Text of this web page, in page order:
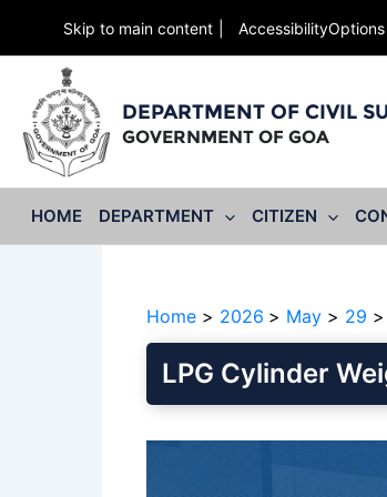
Skip to main content AccessibilityOptions
DEPARTMENT OF CIVIL
GOVERNMENT OF GOA
HOME DEPARTMENT CITIZEN
Home 2026 May 29
LPG Cylinder